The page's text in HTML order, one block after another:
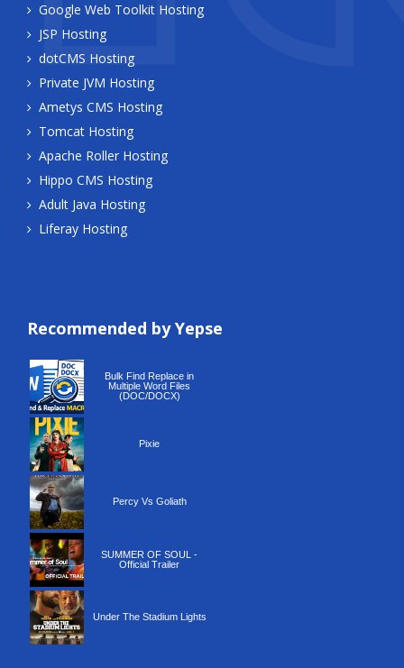
Google Web Toolkit Hosting
JSP Hosting
dotCMS Hosting
Private JVM Hosting
Ametys CMS Hosting
Tomcat Hosting
Apache Roller Hosting
Hippo CMS Hosting
Adult Java Hosting
Liferay Hosting
Recommended by Yepse